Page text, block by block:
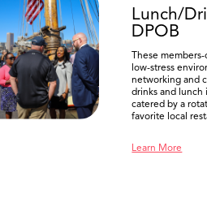
Lunch/
DPOB
These
low-stress
networking and
drinks and lunch
catered by a
favorite local
Learn More